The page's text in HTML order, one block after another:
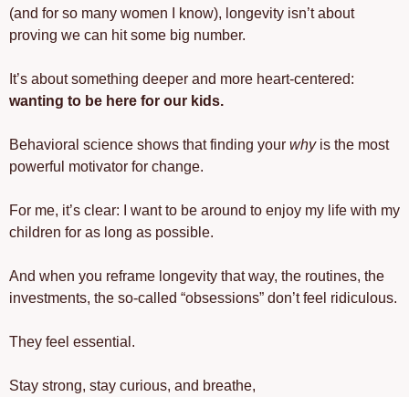
(and for so many women I know), longevity isn’t about
proving we can hit some big number.
wanting to be here for our kids.
Behavioral science shows that finding your why is the most
powerful motivator for change.
For me, it’s clear: I want to be around to enjoy my life with my
children for as long as possible.
And when you reframe longevity that way, the routines, the
investments, the so-called “obsessions” don’t feel ridiculous.
They feel essential.
Stay strong, stay curious, and breathe,